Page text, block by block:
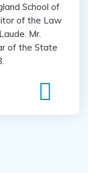
School of
of the Law
Mr.
of the State